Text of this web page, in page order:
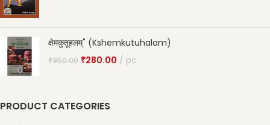
क्षेमकुतूहलम्" (Kshemkutuhalam)
₹350.00 ₹280.00 pc
PRODUCT CATEGORIES